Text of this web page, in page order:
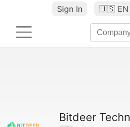
Sign In 🇺🇸 EN
Bitdeer